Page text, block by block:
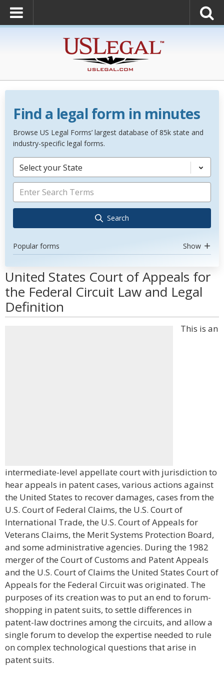
Find a legal form in minutes
Browse US Legal Forms’ largest database of 85k state and
industry-specific legal forms.
Select your State
Search
Popular forms Show
United States Court of Appeals for
the Federal Circuit Law and Legal
Definition
This is an
intermediate-level appellate court with jurisdiction to
hear appeals in patent cases, various actions against
the United States to recover damages, cases from the
U.S. Court of Federal Claims, the U.S. Court of
International Trade, the U.S. Court of Appeals for
Veterans Claims, the Merit Systems Protection Board,
and some administrative agencies. During the 1982
merger of the Court of Customs and Patent Appeals
and the U.S. Court of Claims the United States Court of
Appeals for the Federal Circuit was originated. The
purposes of its creation was to put an end to forum-
shopping in patent suits, to settle differences in
patent-law doctrines among the circuits, and allow a
single forum to develop the expertise needed to rule
on complex technological questions that arise in
patent suits.